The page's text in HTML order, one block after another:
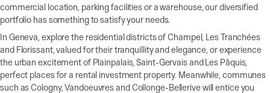
commercial location, parking facilities or a warehouse, our diversified
portfolio has something to satisfy your needs.
In Geneva, explore the residential districts of Champel, Les Tranchées
and Florissant, valued for their tranquillity and elegance, or experience
the urban excitement of Plainpalais, Saint-Gervais and Les Pâquis,
perfect places for a rental investment property. Meanwhile, communes
such as Cologny, Vandoeuvres and Collonge-Bellerive will entice you